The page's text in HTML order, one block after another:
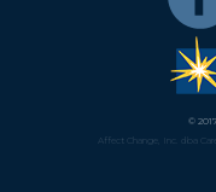
©
Affect Change, Inc. dba